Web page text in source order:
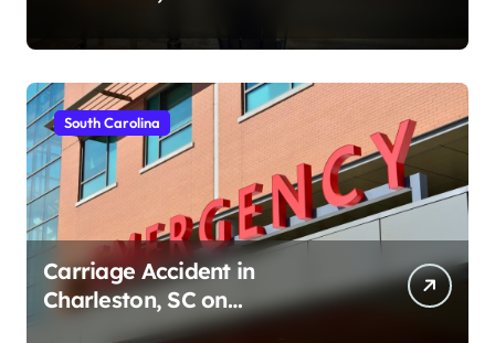
South Carolina
Carriage Accident in
Charleston, SC on
Cumberland St (August 3,